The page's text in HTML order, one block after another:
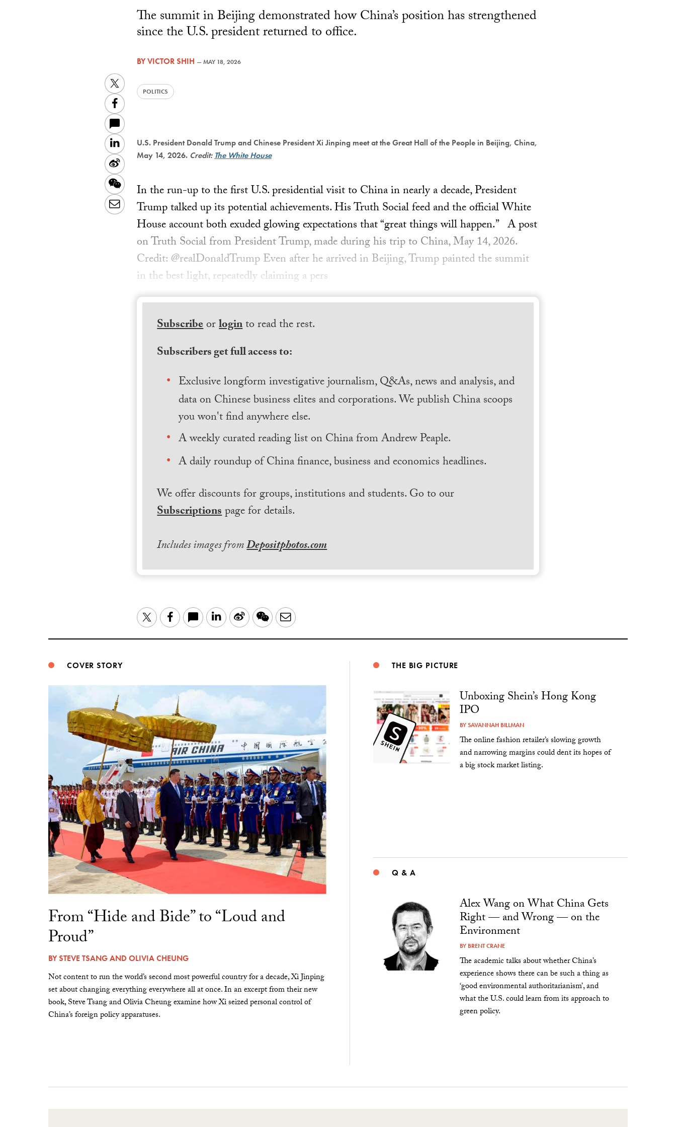
The summit in Beijing demonstrated how China’s position has strengthened
since the U.S. president returned to office.
BYVICTOR SHIH —MAY 18, 2026
POLITICS
Twitter
Facebook
LinkedIn
Sina
Weibo
WeChat
Email
U.S. President Donald Trump and Chinese President Xi Jinping meet at the Great Hall of the People in Beijing, China,
May 14, 2026. Credit: The White House
In the run-up to the first U.S. presidential visit to China in nearly a decade, President
Trump talked up its potential achievements. His Truth Social feed and the official White
House account both exuded glowing expectations that “great things will happen.” A post
on Truth Social from President Trump, made during his trip to China, May 14, 2026.
Credit: @realDonaldTrump Even after he arrived in Beijing, Trump painted the summit
in the best light, repeatedly claiming a pers
Subscribeorloginto read the rest.
Subscribers get full access to:
Exclusive longform investigative journalism, Q&As, news and analysis, and
data on Chinese business elites and corporations. We publish China scoops
you won't find anywhere else.
A weekly curated reading list on China from Andrew Peaple.
A daily roundup of China finance, business and economics headlines.
We offer discounts for groups, institutions and students. Go to our
Subscriptionspage for details.
Includes images fromDepositphotos.com
TwitterFacebook LinkedIn
Sina WeChatEmail
COVER STORY
From “Hide and Bide” to “Loud and
Proud”
BYSTEVE TSANGAND OLIVIA CHEUNG
Not content to run the world’s second most powerful country for a decade, Xi Jinping
set about changing everything everywhere all at once. In an excerpt from their new
book, Steve Tsang and Olivia Cheung examine how Xi seized personal control of
China’s foreign policy apparatuses.
THE BIG PICTURE
Unboxing Shein’s Hong Kong
IPO
BYSAVANNAH BILLMAN
The online fashion retailer’s slowing growth
and narrowing margins could dent its hopes of
a big stock market listing.
Q & A
Alex Wang on What China Gets
Right — and Wrong — on the
Environment
BY BRENT CRANE
The academic talks about whether China’s
experience shows there can be such a thing as
‘good environmental authoritarianism’, and
what the U.S. could learn from its approach to
green policy.